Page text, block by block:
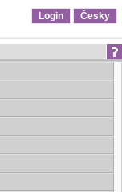
Login Česky